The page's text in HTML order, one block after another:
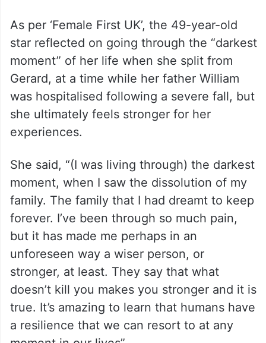
As per ‘Female First UK’, the 49-year-old
star reflected on going through the “darkest
moment” of her life when she split from
Gerard, at a time while her father William
was hospitalised following a severe fall, but
she ultimately feels stronger for her
experiences.
She said, “(I was living through) the darkest
moment, when I saw the dissolution of my
family. The family that I had dreamt to keep
forever. I’ve been through so much pain,
but it has made me perhaps in an
unforeseen way a wiser person, or
stronger, at least. They say that what
doesn’t kill you makes you stronger and it is
true. It’s amazing to learn that humans have
a resilience that we can resort to at any